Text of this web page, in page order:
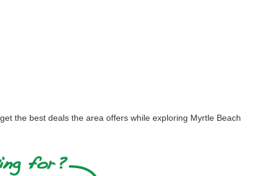
the best deals the area offers while exploring Myrtle Beach